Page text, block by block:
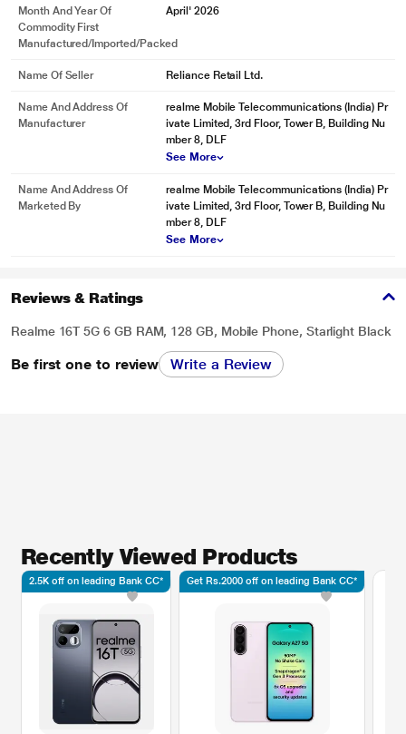
Month And Year Of
Commodity First
Manufactured/Imported/Packed
April' 2026
Name Of Seller Reliance Retail Ltd.
Name And Address Of
Manufacturer
realme Mobile Telecommunications (India) Pr
ivate Limited, 3rd Floor, Tower B, Building Nu
mber 8, DLF
See More
Name And Address Of
Marketed By
realme Mobile Telecommunications (India) Pr
ivate Limited, 3rd Floor, Tower B, Building Nu
mber 8, DLF
See More
Reviews & Ratings
Realme 16T 5G 6 GB RAM, 128 GB, Mobile Phone, Starlight Black
Be first one to review Write a Review
Recently Viewed Products
2.5K off on leading Bank CC* Get Rs.2000 off on leading Bank CC*